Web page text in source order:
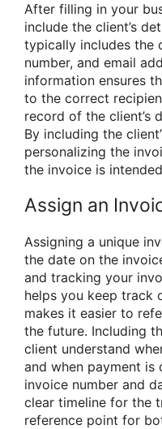
After filling in your
include the client’s
typically includes the
number, and email
information ensures
to the correct
record of the client’s
By including the
personalizing the
the invoice is
Assign an
Assigning a unique
the date on the
and tracking your
helps you keep track
makes it easier to
the future. Including
client understand
and when payment is
invoice number and
clear timeline for the
reference point for